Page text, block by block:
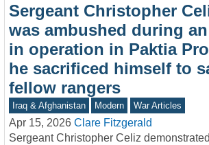
Sergeant Christopher
was ambushed during
in operation in Paktia
he sacrificed himself to
fellow rangers
Iraq & Afghanistan Modern War Articles
Apr 15, 2026 Clare Fitzgerald
Sergeant Christopher Celiz